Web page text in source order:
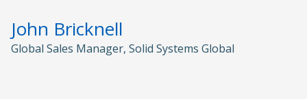
John Bricknell
Global Sales Manager, Solid Systems Global